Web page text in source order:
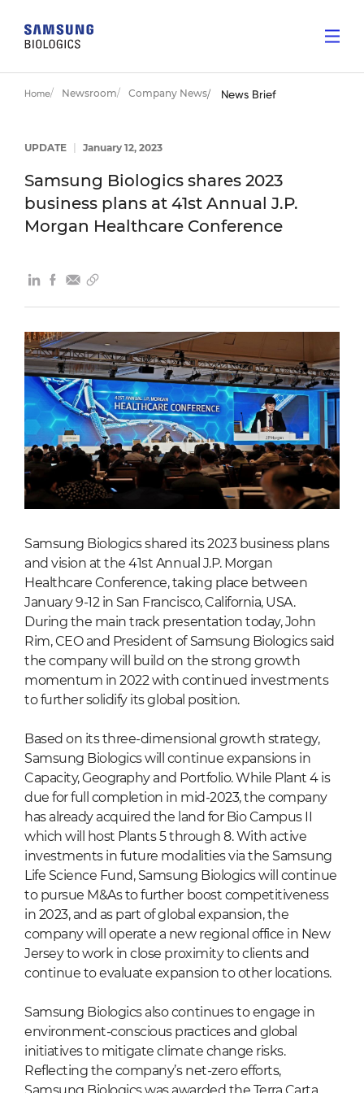
Home Newsroom Company News News Brief
UPDATE January 12, 2023
Samsung Biologics shares 2023
business plans at 41st Annual J.P.
Morgan Healthcare Conference
Samsung Biologics shared its 2023 business plans
and vision at the 41st Annual J.P. Morgan
Healthcare Conference, taking place between
January 9-12 in San Francisco, California, USA.
During the main track presentation today, John
Rim, CEO and President of Samsung Biologics said
the company will build on the strong growth
momentum in 2022 with continued investments
to further solidify its global position.
Based on its three-dimensional growth strategy,
Samsung Biologics will continue expansions in
Capacity, Geography and Portfolio. While Plant 4 is
due for full completion in mid-2023, the company
has already acquired the land for Bio Campus II
which will host Plants 5 through 8. With active
investments in future modalities via the Samsung
Life Science Fund, Samsung Biologics will continue
to pursue M&As to further boost competitiveness
in 2023, and as part of global expansion, the
company will operate a new regional office in New
Jersey to work in close proximity to clients and
continue to evaluate expansion to other locations.
Samsung Biologics also continues to engage in
environment-conscious practices and global
initiatives to mitigate climate change risks.
Reflecting the company’s net-zero efforts,